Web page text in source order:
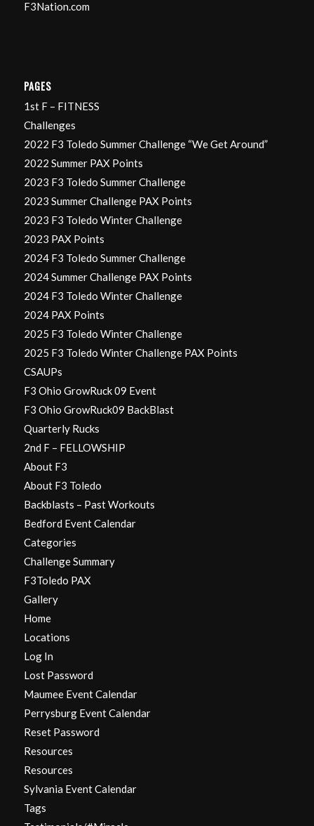
F3Nation.com
PAGES
1st F – FITNESS
Challenges
2022 F3 Toledo Summer Challenge “We Get Around”
2022 Summer PAX Points
2023 F3 Toledo Summer Challenge
2023 Summer Challenge PAX Points
2023 F3 Toledo Winter Challenge
2023 PAX Points
2024 F3 Toledo Summer Challenge
2024 Summer Challenge PAX Points
2024 F3 Toledo Winter Challenge
2024 PAX Points
2025 F3 Toledo Winter Challenge
2025 F3 Toledo Winter Challenge PAX Points
CSAUPs
F3 Ohio GrowRuck 09 Event
F3 Ohio GrowRuck09 BackBlast
Quarterly Rucks
2nd F – FELLOWSHIP
About F3
About F3 Toledo
Backblasts – Past Workouts
Bedford Event Calendar
Categories
Challenge Summary
F3Toledo PAX
Gallery
Home
Locations
Log In
Lost Password
Maumee Event Calendar
Perrysburg Event Calendar
Reset Password
Resources
Resources
Sylvania Event Calendar
Tags